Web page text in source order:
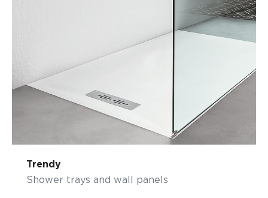
Trendy
Shower trays and wall panels